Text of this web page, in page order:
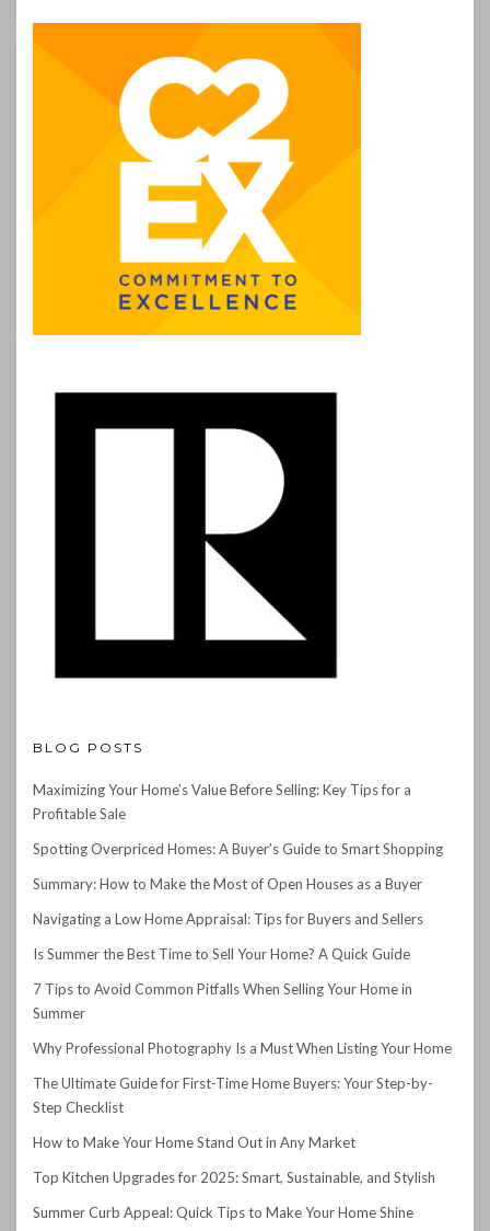
BLOG POSTS
Maximizing Your Home’s Value Before Selling: Key Tips for a
Profitable Sale
Spotting Overpriced Homes: A Buyer’s Guide to Smart Shopping
Summary: How to Make the Most of Open Houses as a Buyer
Navigating a Low Home Appraisal: Tips for Buyers and Sellers
Is Summer the Best Time to Sell Your Home? A Quick Guide
7 Tips to Avoid Common Pitfalls When Selling Your Home in
Summer
Why Professional Photography Is a Must When Listing Your Home
The Ultimate Guide for First-Time Home Buyers: Your Step-by-
Step Checklist
How to Make Your Home Stand Out in Any Market
Top Kitchen Upgrades for 2025: Smart, Sustainable, and Stylish
Summer Curb Appeal: Quick Tips to Make Your Home Shine